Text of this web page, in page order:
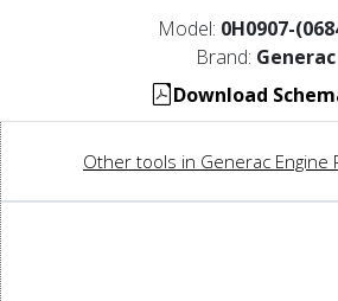
Model: 0H0907-
Brand: Generac
Download
Other tools in Generac Engine